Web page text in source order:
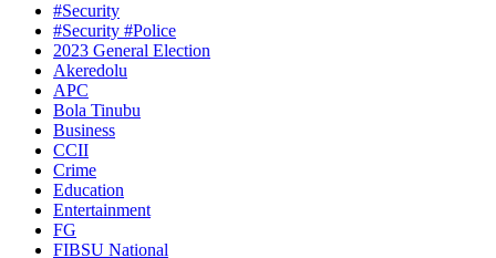
#Security
#Security #Police
2023 General Election
Akeredolu
APC
Bola Tinubu
Business
CCII
Crime
Education
Entertainment
FG
FIBSU National